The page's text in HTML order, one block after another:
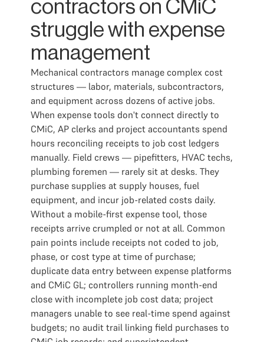
contractors on CMiC
struggle with expense
management
Mechanical contractors manage complex cost
structures — labor, materials, subcontractors,
and equipment across dozens of active jobs.
When expense tools don't connect directly to
CMiC, AP clerks and project accountants spend
hours reconciling receipts to job cost ledgers
manually. Field crews — pipefitters, HVAC techs,
plumbing foremen — rarely sit at desks. They
purchase supplies at supply houses, fuel
equipment, and incur job-related costs daily.
Without a mobile-first expense tool, those
receipts arrive crumpled or not at all. Common
pain points include receipts not coded to job,
phase, or cost type at time of purchase;
duplicate data entry between expense platforms
and CMiC GL; controllers running month-end
close with incomplete job cost data; project
managers unable to see real-time spend against
budgets; no audit trail linking field purchases to